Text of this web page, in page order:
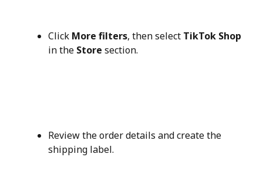
Click More filters, then select TikTok Shop
in the Store section.
Review the order details and create the
shipping label.